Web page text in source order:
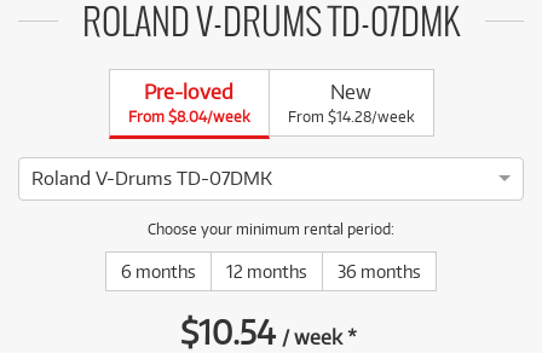
ROLAND V-DRUMS TD-07DMK
Pre-loved
From $8.04/week
New
From $14.28/week
Roland V-Drums TD-07DMK
5 ⭐⭐⭐⭐⭐ This Roland V-Drums TD-07DMK has been
Choose your minimum rental period:
6 months 12 months 36 months
$10.54 /week*